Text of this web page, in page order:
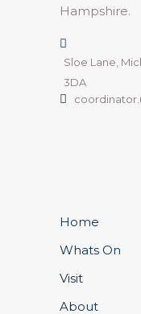
Hampshire.
Sloe Lane,
3DA
Home
Whats On
Visit
About